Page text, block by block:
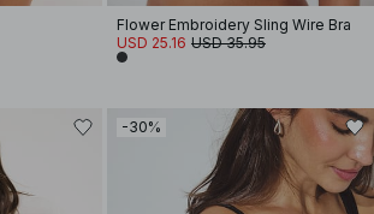
Flower Embroidery Sling Wire Bra
USD 25.16 USD 35.95
-30%